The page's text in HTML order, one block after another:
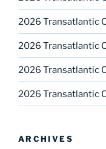
2026 Transatlantic
2026 Transatlantic
2026 Transatlantic
2026 Transatlantic
ARCHIVES